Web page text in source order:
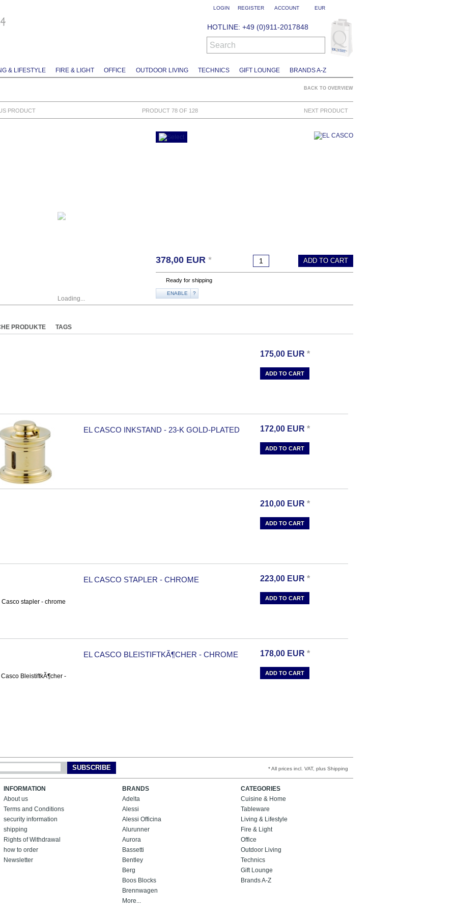
EUR
ACCOUNT
LOGIN REGISTER
& LIFESTYLE FIRE & LIGHT OFFICE OUTDOOR LIVING TECHNICS GIFT LOUNGE BRANDS A-Z
HOTLINE: +49 (0)911-2017848
Search
BACK TO OVERVIEW
PRODUCT PRODUCT 78 OF 128 NEXT PRODUCT
Loading...
378,00 EUR * ADD TO CART
Ready for shipping
ENABLE ?
PRODUKTE TAGS
175,00 EUR *
ADD TO CART
EL CASCO INKSTAND - 23-K GOLD-PLATED 172,00 EUR *
ADD TO CART
210,00 EUR *
ADD TO CART
EL CASCO STAPLER - CHROME 223,00 EUR *
ADD TO CART
EL CASCO BLEISTIFTKÃ¶CHER - CHROME 178,00 EUR *
ADD TO CART
SUBSCRIBE * All prices incl. VAT, plus Shipping
INFORMATION
About us
Terms and Conditions
security information
shipping
Rights of Withdrawal
how to order
Newsletter
BRANDS
Adelta
Alessi
Alessi Officina
Alurunner
Aurora
Bassetti
Bentley
Berg
Boos Blocks
Brennwagen
More...
CATEGORIES
Cuisine & Home
Tableware
Living & Lifestyle
Fire & Light
Office
Outdoor Living
Technics
Gift Lounge
Brands A-Z